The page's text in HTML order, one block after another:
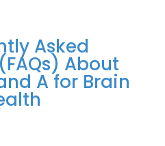
Asked
About
A for Brain